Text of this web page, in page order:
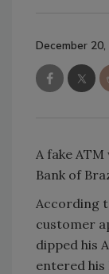
December 20,
A fake
Bank of
According
customer
dipped his
entered